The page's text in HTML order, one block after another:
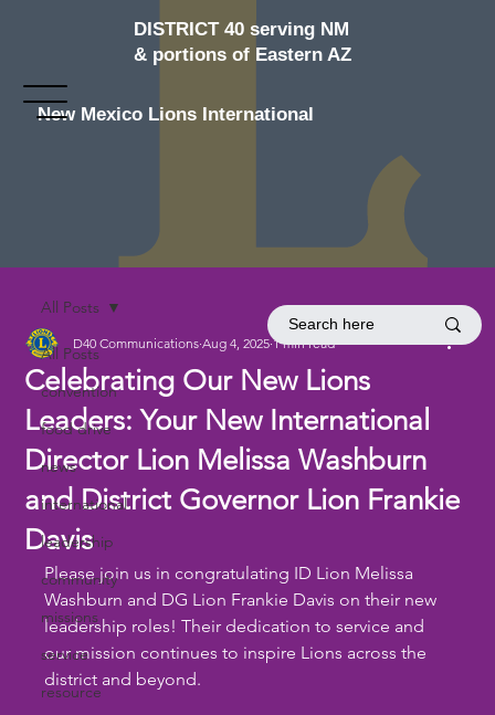
DISTRICT 40 serving NM
& portions of Eastern AZ
New Mexico Lions International
All Posts
convention
food drive
news
international
leadership
community
missions
service
resource
All Posts
Celebrating Our New Lions
Leaders: Your New International
Director Lion Melissa Washburn
and District Governor Lion Frankie
Davis
D40 Communications Aug 4, 2025 1 min read
Please join us in congratulating ID Lion Melissa
Washburn and DG Lion Frankie Davis on their new
leadership roles! Their dedication to service and
our mission continues to inspire Lions across the
district and beyond.